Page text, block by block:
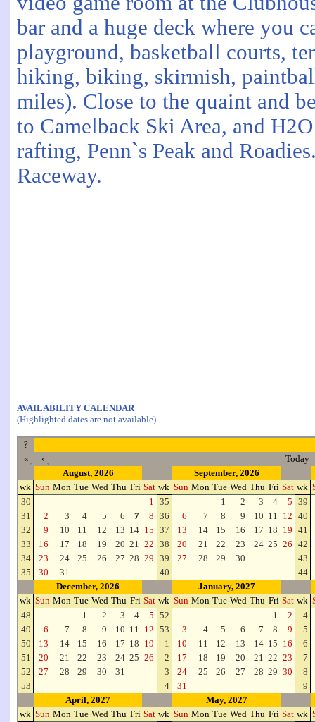
bar and a huge deck where you
playground, basketball courts,
hiking, biking, skirmish,
miles). Close to the quaint and
to Camelback Ski Area, and
rafting, Penn`s Peak and
Raceway.
AVAILABILITY CALENDAR
(Highlighted dates are not available)
?
«
‹
Today
August, 2026
September, 2026
wk Sun Mon Tue Wed Thu Fri Sat wk Sun Mon Tue Wed Thu Fri Sat wk
30
1 35 1 2 3 4 5 39
31
2 3 4 5 6 7 8 36 6 7 8 9 10 11 12 40
32
9 10 11 12 13 14 15 37 13 14 15 16 17 18 19 41
33
16 17 18 19 20 21 22 38 20 21 22 23 24 25 26 42
34
23 24 25 26 27 28 29 39 27 28 29 30
43
35
30 31 40
44
December, 2026
January, 2027
wk Sun Mon Tue Wed Thu Fri Sat wk Sun Mon Tue Wed Thu Fri Sat wk
48
1 2 3 4 5 52 1 2
4
49
6 7 8 9 10 11 12 53 3 4 5 6 7 8 9
5
50
13 14 15 16 17 18 19 1 10 11 12 13 14 15 16
6
51
20 21 22 23 24 25 26 2 17 18 19 20 21 22 23
7
52
27 28 29 30 31 3 24 25 26 27 28 29 30
8
53
4 31
9
April, 2027
May, 2027
wk Sun Mon Tue Wed Thu Fri Sat wk Sun Mon Tue Wed Thu Fri Sat wk